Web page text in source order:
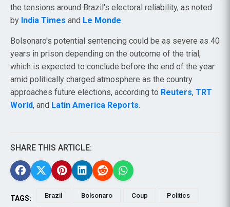
the tensions around Brazil's electoral reliability, as noted
by India Times and Le Monde.
Bolsonaro's potential sentencing could be as severe as 40
years in prison depending on the outcome of the trial,
which is expected to conclude before the end of the year
amid politically charged atmosphere as the country
approaches future elections, according to Reuters, TRT
World, and Latin America Reports.
SHARE THIS ARTICLE:
TAGS: Brazil Bolsonaro Coup Politics